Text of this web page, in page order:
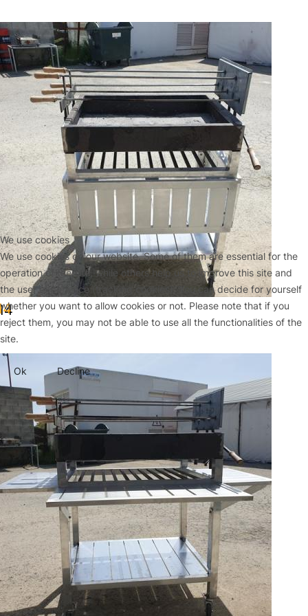
We use cookies
We use cookies on our website. Some of them are essential for the
operation of the site, while others help us to improve this site and
the user experience (tracking cookies). You can decide for yourself
whether you want to allow cookies or not. Please note that if you
reject them, you may not be able to use all the functionalities of the
site.
Ok Decline